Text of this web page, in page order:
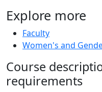
Explore more
Faculty
Women's and
Course
requirements